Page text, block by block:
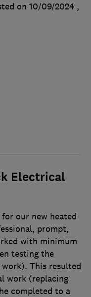
on 10/09/2024 ,
Electrical
our new heated
prompt,
with minimum
testing the
This resulted
work (replacing
completed to a